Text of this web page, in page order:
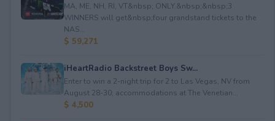
MA, ME, NH, RI, VT&nbsp; ONLY.&nbsp;&nbsp;3
WINNERS will get&nbsp;four grandstand tickets to the
NAS...
$ 59,271
iHeartRadio Backstreet Boys Sw...
Enter to win a 2-night trip for 2 to Las Vegas, NV from
August 28-30; accommodations at The Venetian...
$ 4,500